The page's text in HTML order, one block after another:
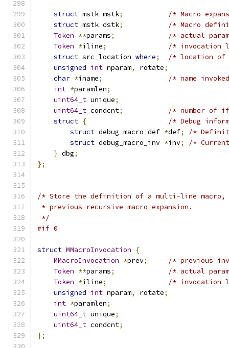
struct mstk mstk;
/* Macro
struct mstk dstk;
/* Macro
Token **params;
/* actual
Token *iline;
/* invocation
struct src_location where;
/* location
unsigned int nparam, rotate;
char *iname;
/* name
int *paramlen;
uint64_t unique;
uint64_t condcnt;
/* number of
struct {
/* Debug
struct debug_macro_def *def;
/*
struct debug_macro_inv *inv;
/*
} dbg;
};
/* Store the definition of a multi-line macro,
* previous recursive macro expansion.
*/
#if 0
struct MMacroInvocation
{
MMacroInvocation *prev;
/* previous
Token **params;
/* actual
Token *iline;
/* invocation
unsigned int nparam, rotate;
int *paramlen;
uint64_t unique;
uint64_t condcnt;
};